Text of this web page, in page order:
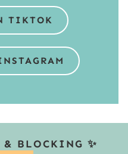
TIKTOK
& BLOCKING ✨